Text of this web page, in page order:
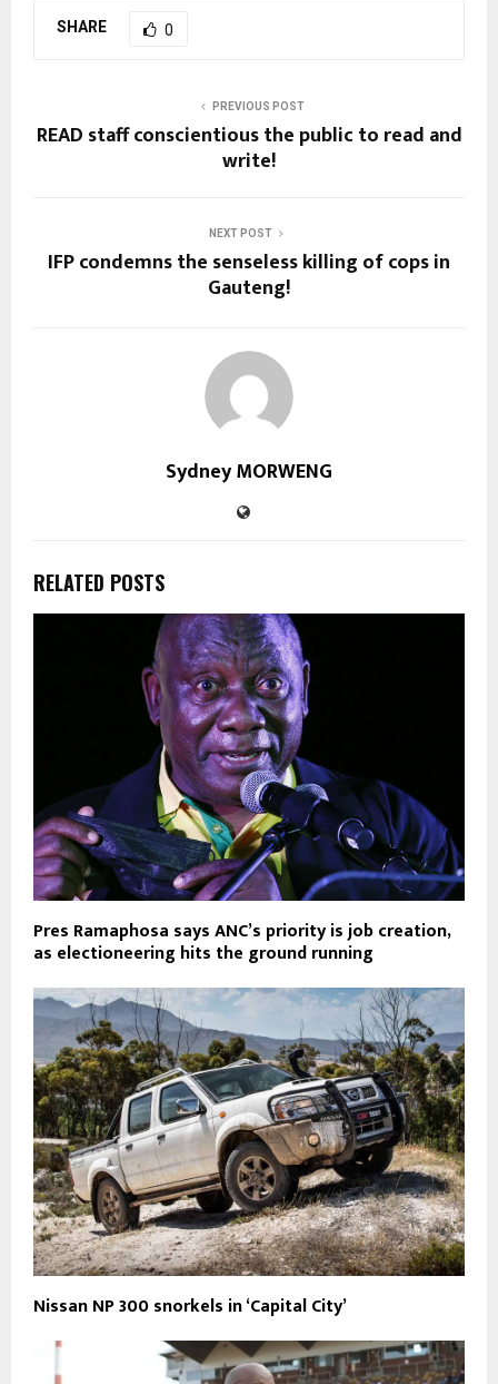
SHARE 0
PREVIOUS POST
READ staff conscientious the public to read and
write!
NEXT POST
IFP condemns the senseless killing of cops in
Gauteng!
Sydney MORWENG
RELATED POSTS
Pres Ramaphosa says ANC’s priority is job creation,
as electioneering hits the ground running
Nissan NP 300 snorkels in ‘Capital City’